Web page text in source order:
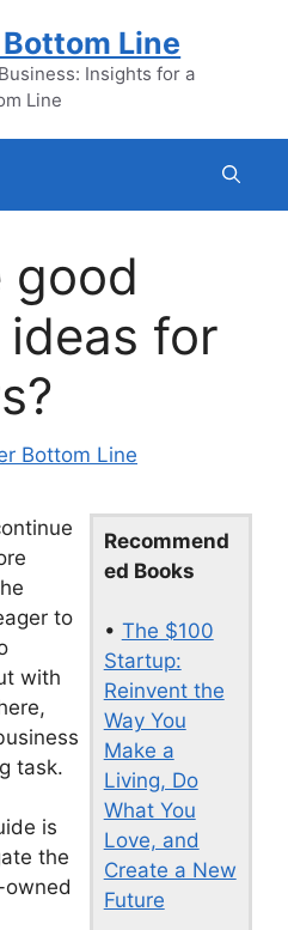
Line
Insights for a
Line
good
for
Bottom Line
Recommend
ed Books
• The $100
Startup:
Reinvent the
Way You
Make a
Living, Do
What You
Love, and
Create a New
Future
to
with
task.
is
the